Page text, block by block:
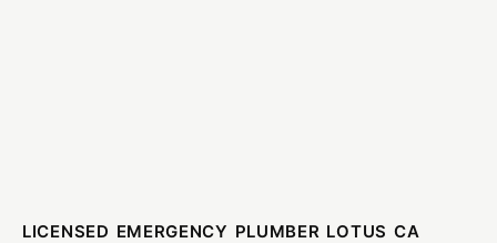
LICENSED EMERGENCY PLUMBER LOTUS CA